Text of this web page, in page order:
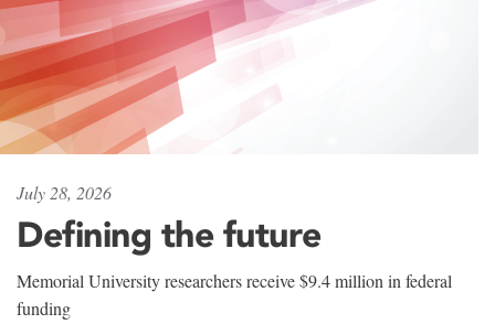
July 28, 2026
Defining the future
Memorial University researchers receive $9.4 million in federal
funding